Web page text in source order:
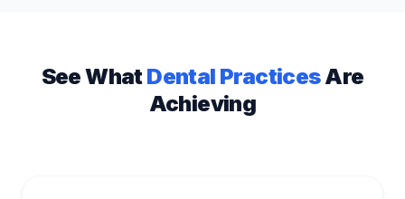
See WhatDental PracticesAre
Achieving